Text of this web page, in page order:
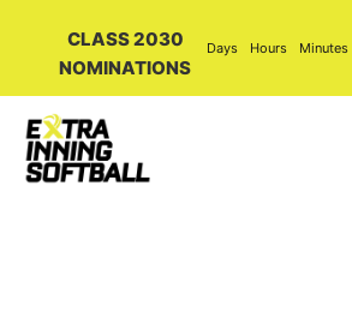
CLASS 2030
NOMINATIONS
Days Hours Minutes